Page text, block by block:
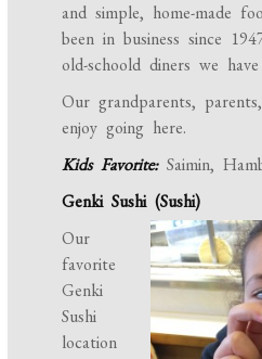
and simple, home-made
been in business since
old-schoold diners we
Our grandparents,
enjoy going here.
Kids Favorite:Saimin,
Genki Sushi (Sushi)
Our
favorite
Genki
Sushi
location